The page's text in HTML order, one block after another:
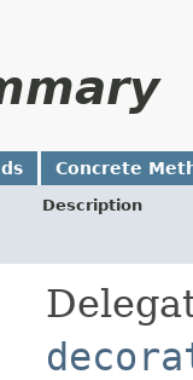
Concrete
Description